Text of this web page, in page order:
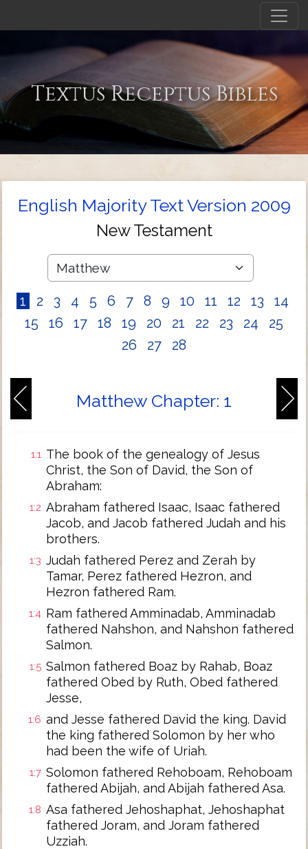
Textus Receptus Bibles
English Majority Text Version 2009
New Testament
1 2 3 4 5 6 7 8 9 10 11 12 13
14
15
16 17 18 19 20 21 22 23 24
25
26
27 28
Matthew Chapter: 1
1:1 The book of the genealogy of Jesus
Christ, the Son of David, the Son of
Abraham:
1:2 Abraham fathered Isaac, Isaac fathered
Jacob, and Jacob fathered Judah and his
brothers.
1:3 Judah fathered Perez and Zerah by
Tamar, Perez fathered Hezron, and
Hezron fathered Ram.
1:4 Ram fathered Amminadab, Amminadab
fathered Nahshon, and Nahshon fathered
Salmon.
1:5 Salmon fathered Boaz by Rahab, Boaz
fathered Obed by Ruth, Obed fathered
Jesse,
1:6 and Jesse fathered David the king. David
the king fathered Solomon by her who
had been the wife of Uriah.
1:7 Solomon fathered Rehoboam, Rehoboam
fathered Abijah, and Abijah fathered Asa.
1:8 Asa fathered Jehoshaphat, Jehoshaphat
fathered Joram, and Joram fathered
Uzziah.